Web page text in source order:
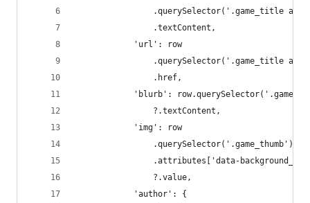
                .querySelector('.game_title a')
                .textContent,
            'url': row
                .querySelector('.game_title a')
                .href,
'blurb':
                ?.textContent,
            'img': row
                .querySelector('.game_thumb')
.attributes['data-
                ?.value,
            'author': {